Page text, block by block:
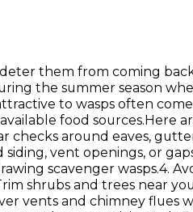
them from coming
the summer season
to wasps often
food sources.Here
around eaves,
vent openings, or
scavenger wasps.4.
shrubs and trees near
vents and chimney flues